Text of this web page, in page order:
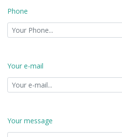
Phone
Your e-mail
Your message